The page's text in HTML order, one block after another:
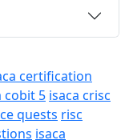
certification
cobit 5 isaca crisc
quests risc
isaca